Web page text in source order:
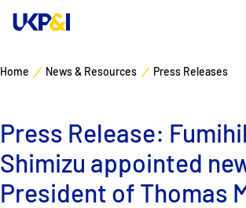
Manage Risks
Industry Expertise
Home News & Resources Press Releases
Press Release:
Shimizu appointed
President of Thomas